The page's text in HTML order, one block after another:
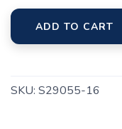
ADD TO CART
SKU: S29055-16